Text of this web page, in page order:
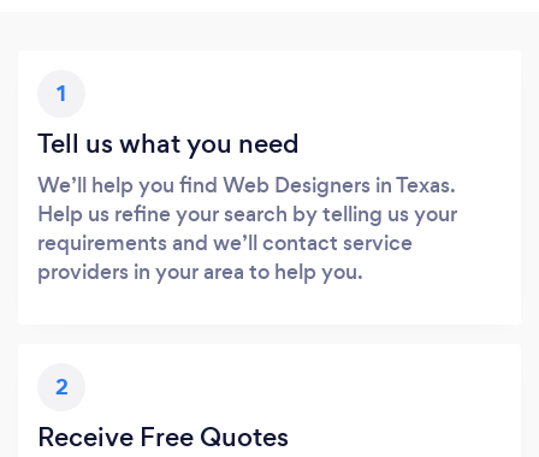
1
Tell us what you need
We’ll help you find Web Designers in Texas.
Help us refine your search by telling us your
requirements and we’ll contact service
providers in your area to help you.
2
Receive Free Quotes